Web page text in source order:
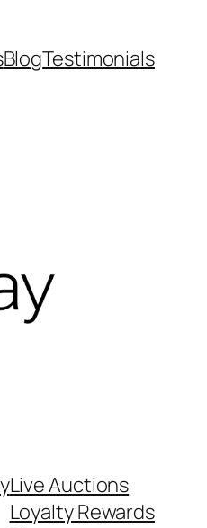
BlogTestimonials
Live Auctions
Loyalty Rewards